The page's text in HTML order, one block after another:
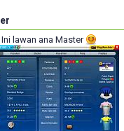
Ini lawan ana Master